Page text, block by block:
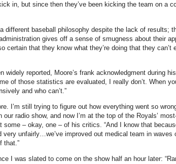
in, but since then they’ve been kicking the team on a
different baseball philosophy despite the lack of results;
gives off a sense of smugness about their
certain that they know what they’re doing that they can’t
widely reported, Moore’s frank acknowledgment during
of those statistics are evaluated, I really don’t. When
and who can’t.”
I’m still trying to figure out how everything went so
radio show, and now I’m at the top of the Royals’
some – okay, one – of his critics. “And I know that
unfairly…we’ve improved out medical team in
that.”
I was slated to come on the show half an hour later: